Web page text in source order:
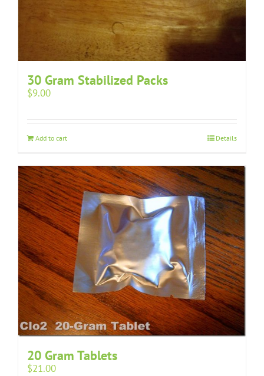
30 Gram Stabilized Packs
$9.00
Add to cart Details
20 Gram Tablets
$21.00